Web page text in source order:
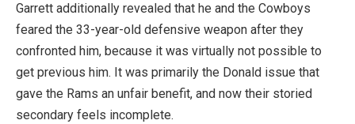
Garrett additionally revealed that he and the Cowboys
feared the 33-year-old defensive weapon after they
confronted him, because it was virtually not possible to
get previous him. It was primarily the Donald issue that
gave the Rams an unfair benefit, and now their storied
secondary feels incomplete.